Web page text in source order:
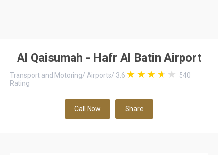
Al Qaisumah - Hafr Al Batin Airport
Transport and Motoring/ Airports/ 3.6
540
Rating
Call Now Share